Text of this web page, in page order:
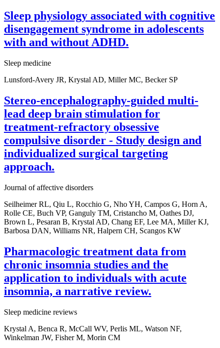
Sleep physiology associated with cognitive
disengagement syndrome in adolescents
with and without ADHD.
Sleep medicine
Lunsford-Avery JR, Krystal AD, Miller MC, Becker SP
Stereo-encephalography-guided multi-
lead deep brain stimulation for
treatment-refractory obsessive
compulsive disorder - Study design and
individualized surgical targeting
approach.
Journal of affective disorders
Seilheimer RL, Qiu L, Rocchio G, Nho YH, Campos G, Horn A,
Rolle CE, Buch VP, Ganguly TM, Cristancho M, Oathes DJ,
Brown L, Pesaran B, Krystal AD, Chang EF, Lee MA, Miller KJ,
Barbosa DAN, Williams NR, Halpern CH, Scangos KW
Pharmacologic treatment data from
chronic insomnia studies and the
application to individuals with acute
insomnia, a narrative review.
Sleep medicine reviews
Krystal A, Benca R, McCall WV, Perlis ML, Watson NF,
Winkelman JW, Fisher M, Morin CM